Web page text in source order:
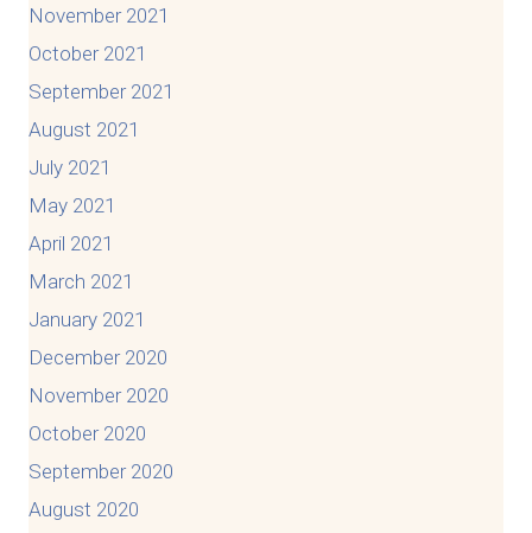
November 2021
October 2021
September 2021
August 2021
July 2021
May 2021
April 2021
March 2021
January 2021
December 2020
November 2020
October 2020
September 2020
August 2020